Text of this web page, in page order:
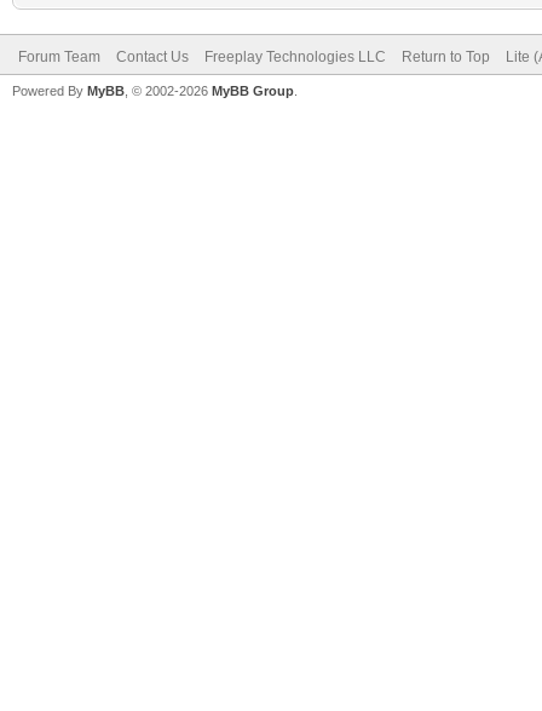
Forum Team Contact Us Freeplay Technologies LLC Return to Top Lite
Powered By MyBB , © 2002-2026 MyBB Group